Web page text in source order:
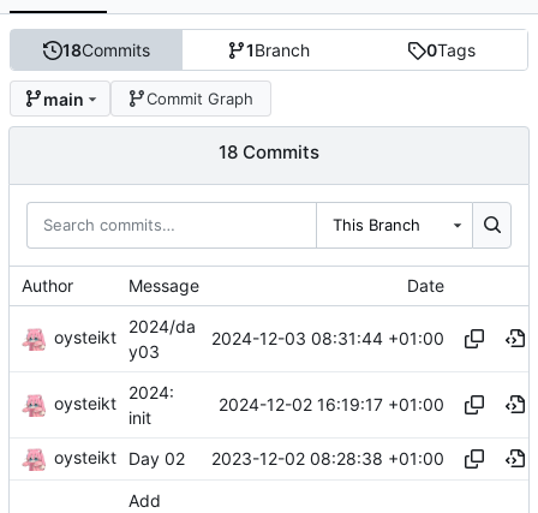
18Commits 1Branch 0Tags
main Commit Graph
18 Commits
This Branch
Author Message Date
oysteikt
2024/da
y03
2024-12-03 08:31:44 +01:00
oysteikt
2024:
init
2024-12-02 16:19:17 +01:00
oysteikt Day 02 2023-12-02 08:28:38 +01:00
Add